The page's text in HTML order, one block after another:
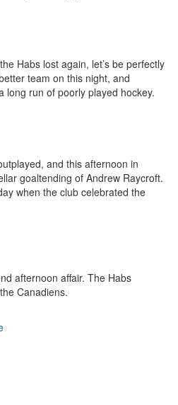
Habs lost again, let’s be perfectly
team on this night, and
long run of poorly played hockey.
and this afternoon in
goaltending of Andrew Raycroft.
when the club celebrated the
afternoon affair. The Habs
Canadiens.